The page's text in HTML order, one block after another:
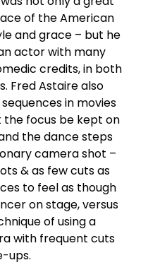
of the American
and grace – but he
actor with many
credits, in both
Fred Astaire also
in movies
the focus be kept on
the dance steps
camera shot –
& as few cuts as
to feel as though
on stage, versus
of using a
with frequent cuts
ups.